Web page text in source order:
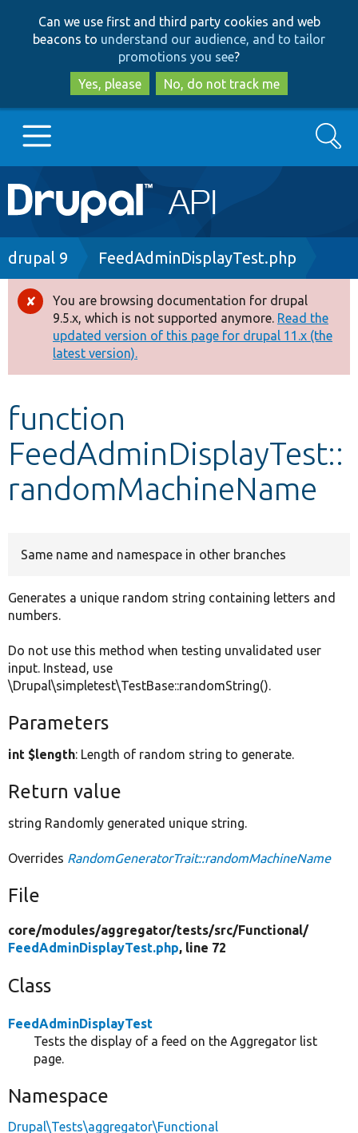
to
main
content
to
search
Can we use first and third party cookies and web
beacons to understand our audience, and to tailor
promotions you see?
Yes, please
No, do not track me
Main
navigation
Go to Drupal.org
Drupal 8+
Other projects
Develop for Drupal
Search
Breadcrumb
drupal 9 FeedAdminDisplayTest.php
Error
message
You are browsing documentation for drupal
9.5.x, which is not supported anymore. Read the
updated version of this page for drupal 11.x (the
latest version).
function
FeedAdminDisplayTest::
randomMachineName
Same name and namespace in other branches
Generates a unique random string containing letters and
numbers.
Do not use this method when testing unvalidated user
input. Instead, use
\Drupal\simpletest\TestBase::randomString().
Parameters
int $length: Length of random string to generate.
Return value
string Randomly generated unique string.
Overrides RandomGeneratorTrait::randomMachineName
File
core/modules/aggregator/tests/src/Functional/
FeedAdminDisplayTest.php, line 72
Class
FeedAdminDisplayTest
Tests the display of a feed on the Aggregator list
page.
Namespace
Drupal\Tests\aggregator\Functional